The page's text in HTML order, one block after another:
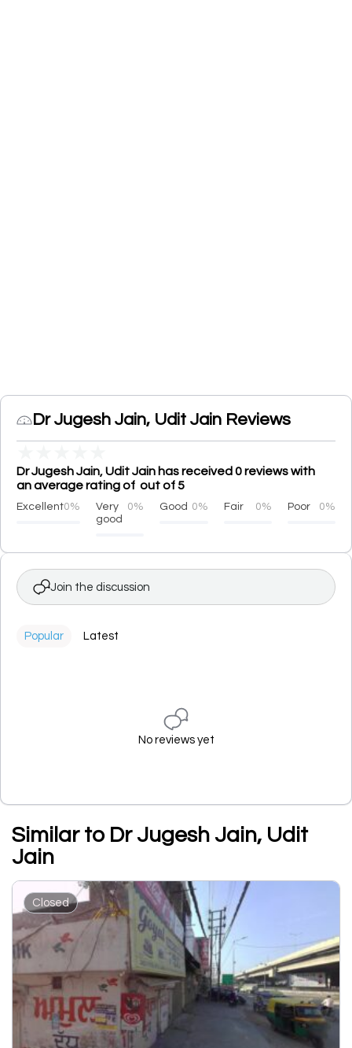
Dr Jugesh Jain, Udit Jain Reviews
Dr Jugesh Jain, Udit Jain has received 0 reviews with
an average rating of out of 5
Excellent0%
Very
good
0% Good 0% Fair 0% Poor 0%
Join the discussion
Popular Latest
No reviews yet
Similar to Dr Jugesh Jain, Udit
Jain
Closed